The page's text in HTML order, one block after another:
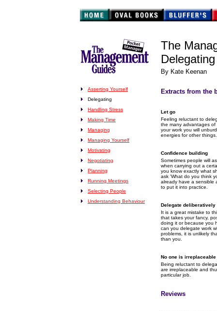
Asserting Yourself
Delegating
Handling Stress
Making Time
Managing
Managing Yourself
Motivating
Negotiating
Planning
Running Meetings
Selecting People
Understanding Behaviour
The
Delegating
By Kate Keenan
Extracts from the
Let go
Feeling reluctant to
the many advantages
your work you will
energies for other things.
Confidence building
Sometimes people will
when carrying out a
you know exactly what
ask 'What do you think
already have a sensible
to put it into practice.
Delegate deliberatively
It is a great mistake to
that takes your fancy,
doing it or because you
can you delegate work
problems, it is unlikely
than you.
No one is irreplaceable
Being reluctant to
are irreplaceable and
particular job.
Reviews